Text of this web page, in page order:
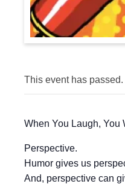
This event has passed.
When You Laugh, You
Perspective.
Humor gives us
And, perspective can